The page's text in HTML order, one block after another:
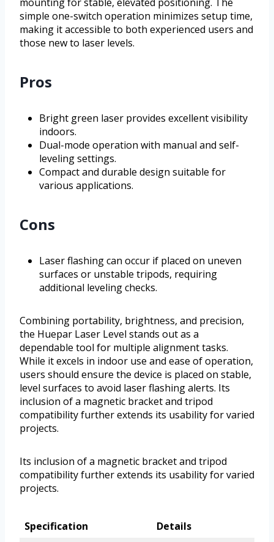
simple one-switch operation minimizes setup time,
making it accessible to both experienced users and
those new to laser levels.
Pros
Bright green laser provides excellent visibility
indoors.
Dual-mode operation with manual and self-
leveling settings.
Compact and durable design suitable for
various applications.
Cons
Laser flashing can occur if placed on uneven
surfaces or unstable tripods, requiring
additional leveling checks.
Combining portability, brightness, and precision,
the Huepar Laser Level stands out as a
dependable tool for multiple alignment tasks.
While it excels in indoor use and ease of operation,
users should ensure the device is placed on stable,
level surfaces to avoid laser flashing alerts. Its
inclusion of a magnetic bracket and tripod
compatibility further extends its usability for varied
projects.
Its inclusion of a magnetic bracket and tripod
compatibility further extends its usability for varied
projects.
Specification
Details